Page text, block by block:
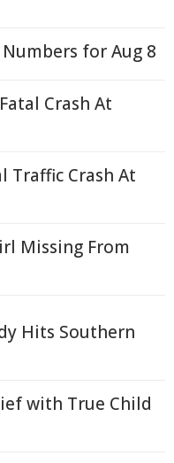
for Aug 8
Crash At
Traffic Crash At
Missing From
Hits Southern
with True Child